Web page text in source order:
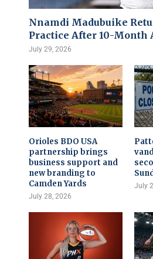
Nnamdi Madubuike
Practice After 10-Month
July 29, 2026
Orioles BDO USA
partnership brings
business support and
new branding to
Camden Yards
July 28, 2026
July